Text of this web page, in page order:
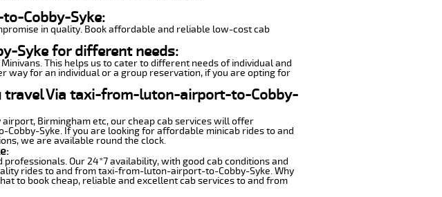
Cobby-Syke:
in quality. Book affordable and reliable low-cost cab
Syke for different needs:
This helps us to cater to different needs of individual and
for an individual or a group reservation, if you are opting for
travel Via taxi-from-luton-airport-to-Cobby-
Birmingham etc, our cheap cab services will offer
Syke. If you are looking for affordable minicab rides to and
we are available round the clock.
Our 24*7 availability, with good cab conditions and
rides to and from taxi-from-luton-airport-to-Cobby-Syke. Why
to book cheap, reliable and excellent cab services to and from